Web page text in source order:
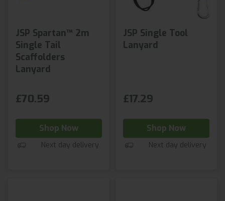
JSP Spartan™ 2m
Single Tail
Scaffolders
Lanyard
£70.59
Shop Now
Next day delivery
JSP Single Tool
Lanyard
£17.29
Shop Now
Next day delivery